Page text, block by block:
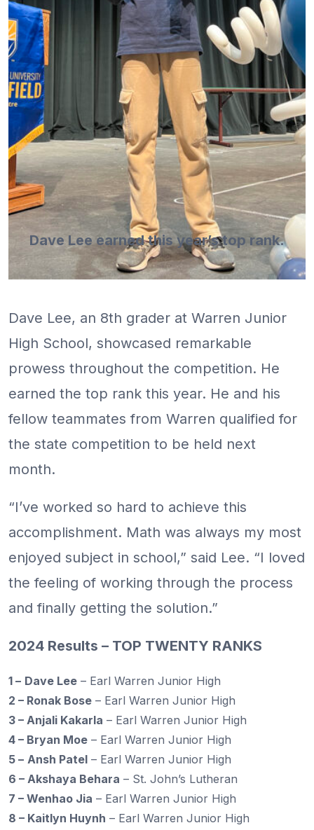
Dave Lee earned this year’s top rank.
Dave Lee, an 8th grader at Warren Junior
High School, showcased remarkable
prowess throughout the competition. He
earned the top rank this year. He and his
fellow teammates from Warren qualified for
the state competition to be held next
month.
“I’ve worked so hard to achieve this
accomplishment. Math was always my most
enjoyed subject in school,” said Lee. “I loved
the feeling of working through the process
and finally getting the solution.”
2024 Results – TOP TWENTY RANKS
1 – Dave Lee – Earl Warren Junior High
2 – Ronak Bose – Earl Warren Junior High
3 – Anjali Kakarla – Earl Warren Junior High
4 – Bryan Moe – Earl Warren Junior High
5 – Ansh Patel – Earl Warren Junior High
6 – Akshaya Behara – St. John’s Lutheran
7 – Wenhao Jia – Earl Warren Junior High
8 – Kaitlyn Huynh – Earl Warren Junior High